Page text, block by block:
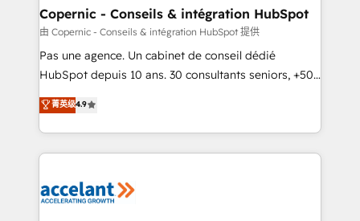
One company, one operating model, delivering
across offices and consulting teams in the UK, USA,
Canada, Germany, France, Belgium, Singapore, and
South Africa. Certified compliant with ISO/IEC
international offices and 175+ employees.
Copernic - Conseils & intégration HubSpot
由 Copernic - Conseils & intégration HubSpot 提供
Pas une agence. Un cabinet de conseil dédié
HubSpot depuis 10 ans. 30 consultants seniors, +500
clients, un ROI mesurable. Notre mission : faire de
HubSpot un vrai levier de performance pour votre
organisation. Cela passe par la compréhension de
vos processus, la fiabilisation de vos données et
la plateforme. Nos domaines d'intervention : -
菁英级4.9